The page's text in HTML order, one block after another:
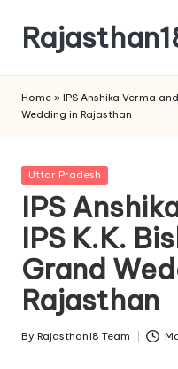
content
is
watched
and
the
most
credible
respected
news
media
in
Home » IPS Anshika Verma
Wedding in Rajasthan
Posted
Uttar Pradesh
IPS
IPS K.K.
Grand
Rajasthan
Posted
By Rajasthan18 Team